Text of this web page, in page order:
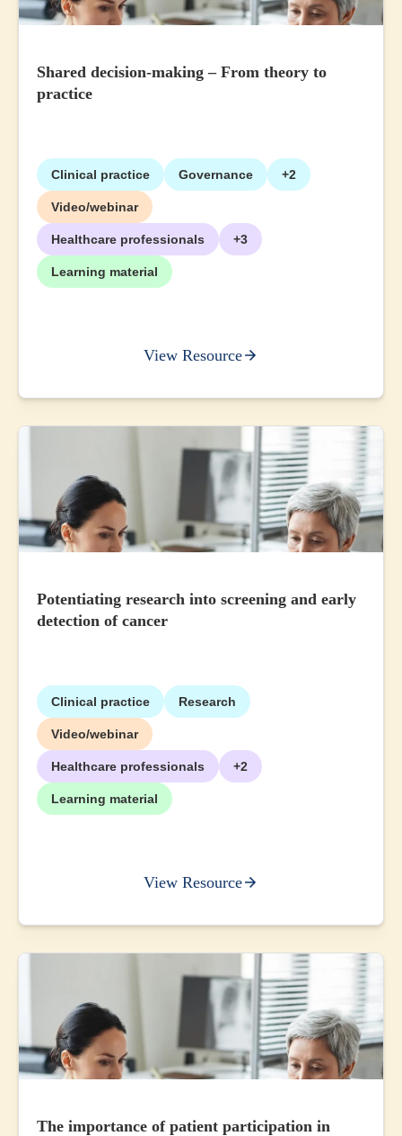
Shared decision-making – From theory to
practice
Clinical practice Governance +2
Video/webinar
Healthcare professionals +3
Learning material
View Resource
Potentiating research into screening and early
detection of cancer
Clinical practice Research
Video/webinar
Healthcare professionals +2
Learning material
View Resource
The importance of patient participation in